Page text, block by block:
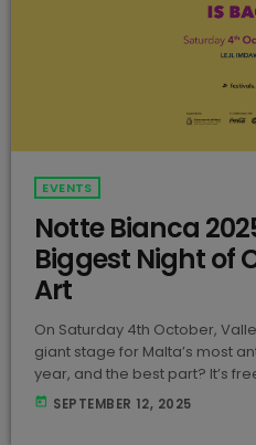
EVENTS
Notte Bianca
Biggest Night of
Art
On Saturday 4th October,
giant stage for Malta’s most
year, and the best part? It’s
come alive once again for
on Saturday 4th October, this
today SEPTEMBER 12, 2025